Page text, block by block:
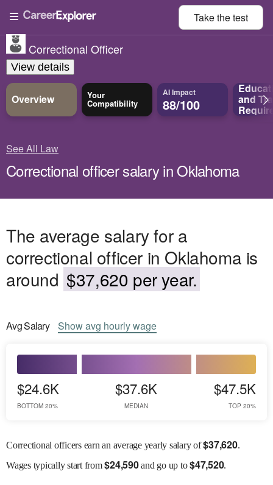
Take thetest
Correctional Officer
View details
Overview Your
Compatibility
AI Impact
88/100 and
See All Law
Correctional officer salary in Oklahoma
The average salary for a
correctional officer in Oklahoma is
around $37,620 per year.
AvgSalary Showavg hourly wage
$24.6K
BOTTOM 20%
$37.6K
MEDIAN
$47.5K
TOP 20%
Correctional officers earn an average yearly salary of$37,620.
Wagestypically start from$24,590and go up to$47,520.